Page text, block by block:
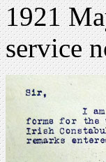
1921
service